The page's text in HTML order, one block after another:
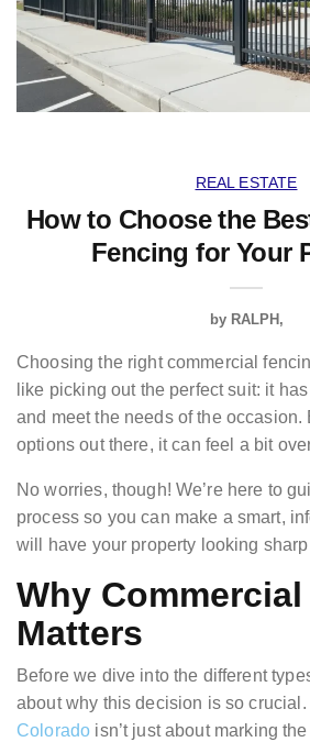
REAL ESTATE
How to Choose the
Fencing for Your
by RALPH
Choosing the right commercial
like picking out the perfect suit: it
and meet the needs of the occasion.
options out there, it can feel a bit
No worries, though! We’re here to
process so you can make a smart,
will have your property looking
Why
Matters
Before we dive into the different
about why this decision is so crucial.
Colorado isn’t just about marking